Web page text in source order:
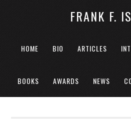
FRANK F.
HOME BIO ARTICLES
BOOKS AWARDS NEWS